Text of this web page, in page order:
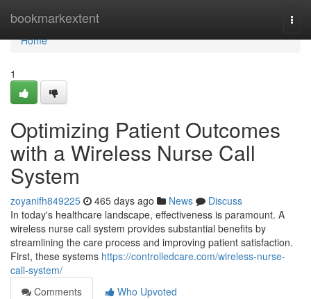
bookmarkextent
Home
Home
1
Optimizing Patient Outcomes
with a Wireless Nurse Call
System
zoyanifh849225 465 days ago News
Discuss
In today's healthcare landscape, effectiveness is paramount. A
wireless nurse call system provides substantial benefits by
streamlining the care process and improving patient satisfaction.
First, these systems https://controlledcare.com/wireless-nurse-
call-system/
Comments
Who Upvoted